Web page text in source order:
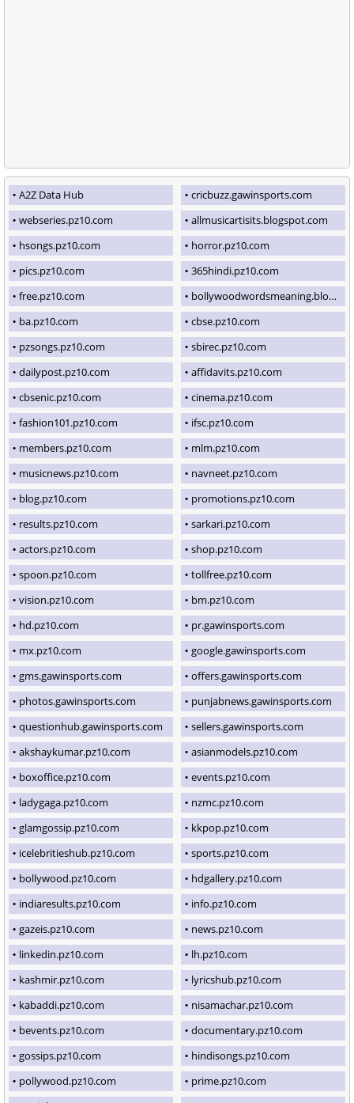
A2Z Data Hub
cricbuzz.gawinsports.com
webseries.pz10.com
allmusicartisits.blogspot.com
hsongs.pz10.com
horror.pz10.com
pics.pz10.com
365hindi.pz10.com
free.pz10.com
bollywoodwordsmeaning.blogspot.com
ba.pz10.com
cbse.pz10.com
pzsongs.pz10.com
sbirec.pz10.com
dailypost.pz10.com
affidavits.pz10.com
cbsenic.pz10.com
cinema.pz10.com
fashion101.pz10.com
ifsc.pz10.com
members.pz10.com
mlm.pz10.com
musicnews.pz10.com
navneet.pz10.com
blog.pz10.com
promotions.pz10.com
results.pz10.com
sarkari.pz10.com
actors.pz10.com
shop.pz10.com
spoon.pz10.com
tollfree.pz10.com
vision.pz10.com
bm.pz10.com
hd.pz10.com
pr.gawinsports.com
mx.pz10.com
google.gawinsports.com
gms.gawinsports.com
offers.gawinsports.com
photos.gawinsports.com
punjabnews.gawinsports.com
questionhub.gawinsports.com
sellers.gawinsports.com
akshaykumar.pz10.com
asianmodels.pz10.com
boxoffice.pz10.com
events.pz10.com
ladygaga.pz10.com
nzmc.pz10.com
glamgossip.pz10.com
kkpop.pz10.com
icelebritieshub.pz10.com
sports.pz10.com
bollywood.pz10.com
hdgallery.pz10.com
indiaresults.pz10.com
info.pz10.com
gazeis.pz10.com
news.pz10.com
linkedin.pz10.com
lh.pz10.com
kashmir.pz10.com
lyricshub.pz10.com
kabaddi.pz10.com
nisamachar.pz10.com
bevents.pz10.com
documentary.pz10.com
gossips.pz10.com
hindisongs.pz10.com
pollywood.pz10.com
prime.pz10.com